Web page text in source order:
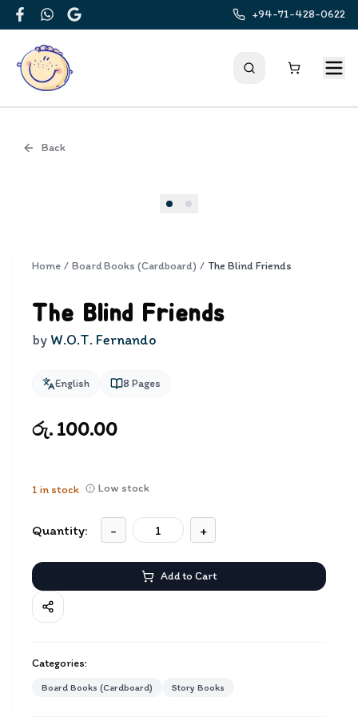
FacebookWhatsApp
Google
+94-71-428-0622
Back
Home / Board Books (Cardboard) / The Blind Friends
The Blind Friends
by W.O.T. Fernando
English 8 Pages
රු. 100.00
1 in stock Low stock
Quantity: - +
Add to Cart
Categories:
Board Books (Cardboard) Story Books